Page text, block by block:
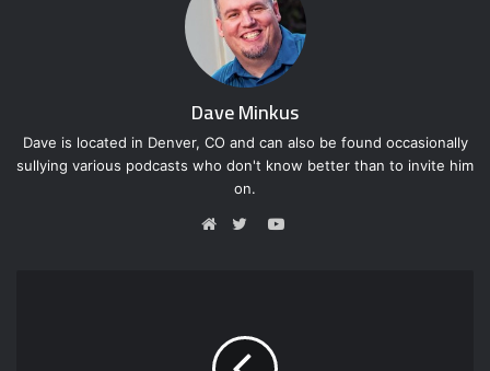
Dave Minkus
Dave is located in Denver, CO and can also be found occasionally
sullying various podcasts who don't know better than to invite him
on.
i
t
Y